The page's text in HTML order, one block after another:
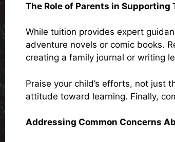
The Role of Parents in Supporting
While tuition provides expert
adventure novels or comic books.
creating a family journal or writing
Praise your child’s efforts, not just
attitude toward learning. Finally,
Addressing Common Concerns